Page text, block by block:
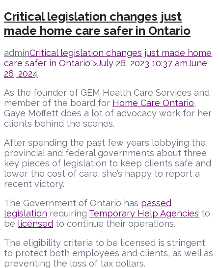
Critical legislation changes just
made home care safer in Ontario
adminCritical legislation changes just made home
care safer in Ontario">July 26, 2023 10:37 amJune
26, 2024
As the founder of GEM Health Care Services and
member of the board for Home Care Ontario,
Gaye Moffett does a lot of advocacy work for her
clients behind the scenes.
After spending the past few years lobbying the
provincial and federal governments about three
key pieces of legislation to keep clients safe and
lower the cost of care, she’s happy to report a
recent victory.
The Government of Ontario has passed
legislation requiring Temporary Help Agencies to
be licensed to continue their operations.
The eligibility criteria to be licensed is stringent
to protect both employees and clients, as well as
preventing the loss of tax dollars.